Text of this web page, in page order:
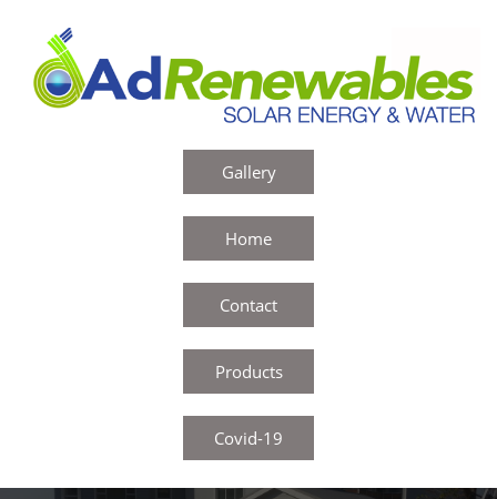
Gallery
Home
Contact
Products
Covid-19